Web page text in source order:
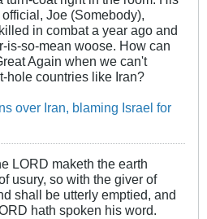
Joe (Somebody),
in combat a year ago and
is-so-mean woose. How can
Again when we can't
hole countries like Iran?
over Iran, blaming Israel for
LORD maketh the earth
usury, so with the giver of
shall be utterly emptied, and
hath spoken his word.